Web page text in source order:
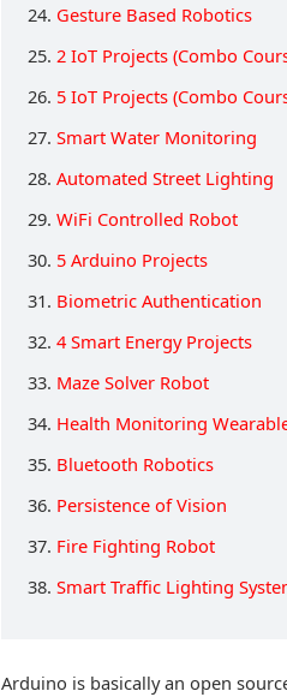
24. Gesture Based Robotics
25. 2 IoT Projects (Combo
26. 5 IoT Projects (Combo
27.Smart Water Monitoring
28.Automated Street Lighting
29.WiFi Controlled Robot
30. 5 Arduino Projects
31. Biometric Authentication
32.4 Smart Energy Projects
33. Maze Solver Robot
34. Health Monitoring
35. Bluetooth Robotics
36. Persistence of Vision
37. Fire Fighting Robot
38.Smart Traffic Lighting
Arduino is basically an open